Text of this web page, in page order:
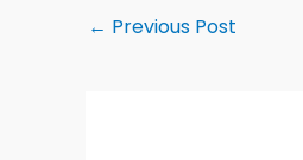
← Previous Post